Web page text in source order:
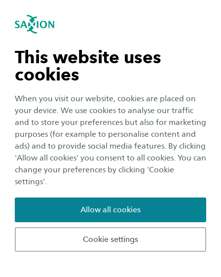
This website uses
cookies
When you visit our website, cookies are placed on
your device. We use cookies to analyse our traffic
and to store your preferences but also for marketing
purposes (for example to personalise content and
ads) and to provide social media features. By clicking
'Allow all cookies' you consent to all cookies. You can
change your preferences by clicking 'Cookie
settings'.
Cookie settings
Allow all cookies
Open navigation
subnavigation
subnavigation
subnavigation
subnavigation
navigation
Organisation
25-08-2021 Corona-update:
Welcome (back) to Saxion!
Publication date:
The summer vacation is at an end. And with a
new academic year about to start, we are back